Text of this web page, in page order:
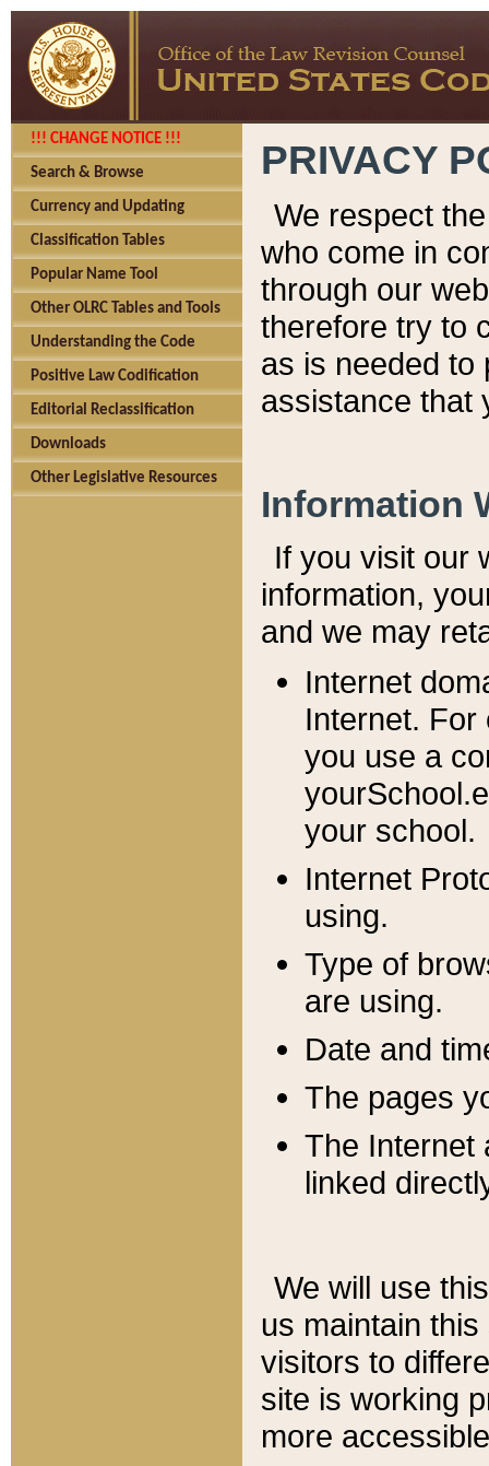
!!! CHANGE NOTICE !!!
Search & Browse
Currency and Updating
Classification Tables
Popular Name Tool
Other OLRC Tables and Tools
Understanding the Code
Positive Law Codification
Editorial Reclassification
Downloads
Other Legislative Resources
PRIVACY
We respect
who come in
through our
therefore try to
as is needed to
assistance that
Information
If you visit our
information, y
and we may
Internet
Internet. For
you use a
your school.
Internet
using.
Type of
are using.
Date and
The pages
The Internet
linked
We will use
us maintain
visitors to
site is working
more